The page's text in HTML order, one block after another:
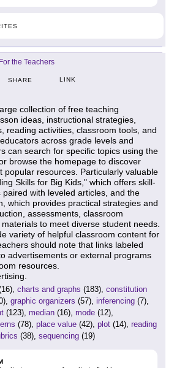
For the Teachers
SHARE LINK
collection of free teaching
ideas, instructional strategies,
reading activities, classroom tools, and
across grade levels and
can search for specific topics using the
browse the homepage to discover
popular resources. Particularly valuable
Skills for Big Kids," which offers skill-
with leveled articles, and the
which provides practical strategies and
assessments, classroom
to meet diverse student needs.
variety of helpful classroom content for
should note that links labeled
advertisements or external programs
resources.
charts and graphs (183), constitution
graphic organizers (57), inferencing (7),
(123), median (16), mode (12),
(78), place value (42), plot (14), reading
(38), sequencing (19)